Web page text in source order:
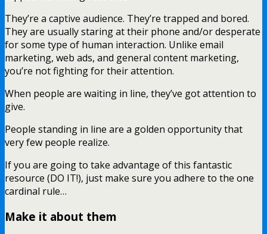
They’re a captive audience. They’re trapped and bored.
They are usually staring at their phone and/or desperate
for some type of human interaction. Unlike email
marketing, web ads, and general content marketing,
you’re not fighting for their attention.
When people are waiting in line, they’ve got attention to
give.
People standing in line are a golden opportunity that
very few people realize.
If you are going to take advantage of this fantastic
resource (DO IT!), just make sure you adhere to the one
cardinal rule…
Make it about them